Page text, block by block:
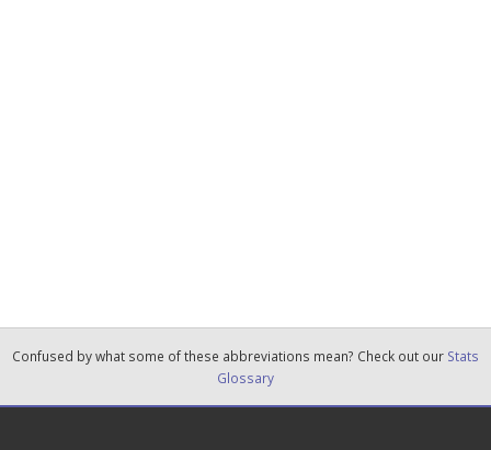
Confused by what some of these abbreviations mean? Check out our Stats
Glossary